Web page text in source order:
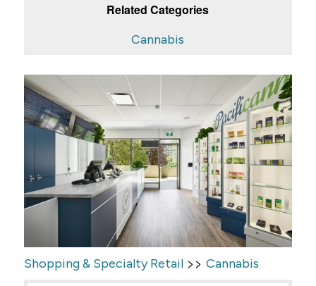
Related Categories
Cannabis
Shopping & Specialty Retail>> Cannabis